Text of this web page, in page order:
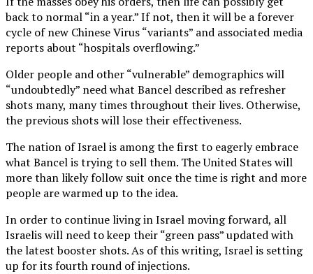
back to normal “in a year.” If not, then it will be a forever
cycle of new Chinese Virus “variants” and associated media
reports about “hospitals overflowing.”
Older people and other “vulnerable” demographics will
“undoubtedly” need what Bancel described as refresher
shots many, many times throughout their lives. Otherwise,
the previous shots will lose their effectiveness.
The nation of Israel is among the first to eagerly embrace
what Bancel is trying to sell them. The United States will
more than likely follow suit once the time is right and more
people are warmed up to the idea.
In order to continue living in Israel moving forward, all
Israelis will need to keep their “green pass” updated with
the latest booster shots. As of this writing, Israel is setting
up for its fourth round of injections.